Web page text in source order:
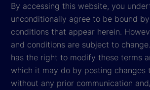
By accessing this website, you
unconditionally agree to be bound
conditions that appear herein.
and conditions are subject to
has the right to modify these terms
which it may do by posting changes
without any prior communication